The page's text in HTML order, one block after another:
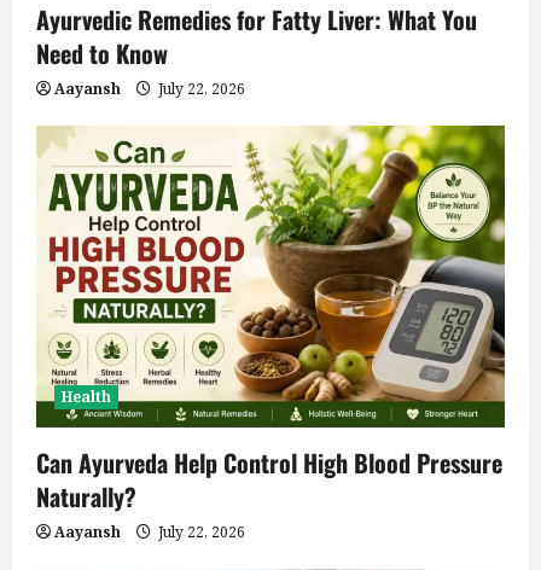
Ayurvedic Remedies for Fatty Liver: What You
Need to Know
Aayansh July 22, 2026
Health
Can Ayurveda Help Control High Blood Pressure
Naturally?
Aayansh July 22, 2026